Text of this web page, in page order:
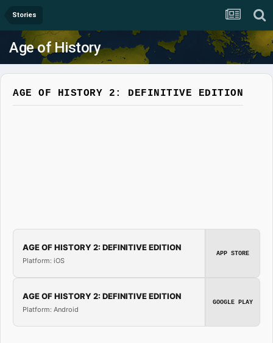
Stories
Age of History
AGE OF HISTORY 2: DEFINITIVE EDITION
AGE OF HISTORY 2: DEFINITIVE EDITION
Platform: iOS
APP STORE
AGE OF HISTORY 2: DEFINITIVE EDITION
Platform: Android
GOOGLE PLAY